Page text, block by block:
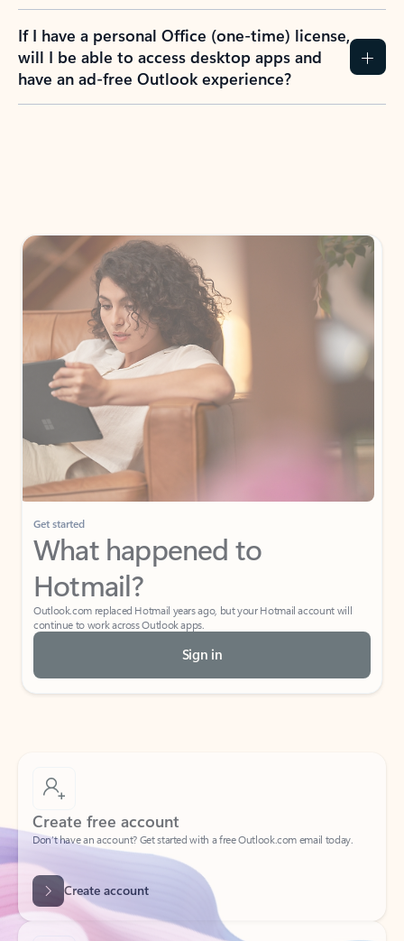
If I have a personal Office (one-time) license,
will I be able to access desktop apps and
have an ad-free Outlook experience?
Get started
What happened to
Hotmail?
Outlook.com replaced Hotmail years ago, but your Hotmail account will
continue to work across Outlook apps.
Sign in
Create free account
Don’t have an account? Get started with a free Outlook.com email today.
Create account